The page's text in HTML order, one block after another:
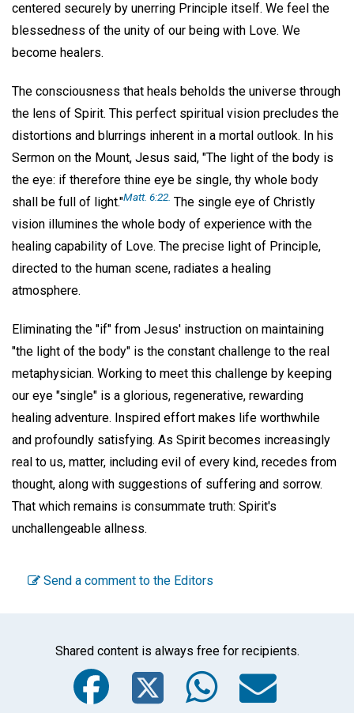
centered securely by unerring Principle itself. We feel the
blessedness of the unity of our being with Love. We
become healers.
The consciousness that heals beholds the universe through
the lens of Spirit. This perfect spiritual vision precludes the
distortions and blurrings inherent in a mortal outlook. In his
Sermon on the Mount, Jesus said, "The light of the body is
the eye: if therefore thine eye be single, thy whole body
shall be full of light."Matt. 6:22. The single eye of Christly
vision illumines the whole body of experience with the
healing capability of Love. The precise light of Principle,
directed to the human scene, radiates a healing
atmosphere.
Eliminating the "if" from Jesus' instruction on maintaining
"the light of the body" is the constant challenge to the real
metaphysician. Working to meet this challenge by keeping
our eye "single" is a glorious, regenerative, rewarding
healing adventure. Inspired effort makes life worthwhile
and profoundly satisfying. As Spirit becomes increasingly
real to us, matter, including evil of every kind, recedes from
thought, along with suggestions of suffering and sorrow.
That which remains is consummate truth: Spirit's
unchallengeable allness.
Send a comment to the Editors
Shared content is always free for recipients.
Facebook
Twitter